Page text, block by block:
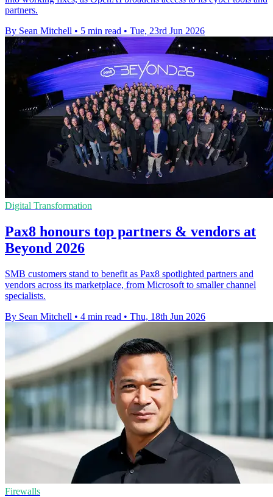
partners.
By Sean Mitchell • 5 min read • Tue, 23rd Jun 2026
Digital Transformation
Pax8 honours top partners & vendors at
Beyond 2026
SMB customers stand to benefit as Pax8 spotlighted partners and
vendors across its marketplace, from Microsoft to smaller channel
specialists.
By Sean Mitchell • 4 min read • Thu, 18th Jun 2026
Firewalls